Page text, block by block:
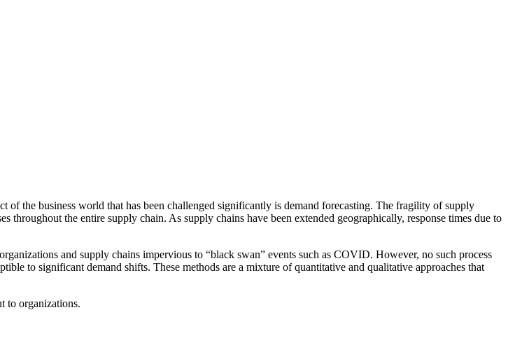
the business world that has been challenged significantly is demand forecasting. The fragility of supply
throughout the entire supply chain. As supply chains have been extended geographically, response times due to
and supply chains impervious to “black swan” events such as COVID. However, no such process
to significant demand shifts. These methods are a mixture of quantitative and qualitative approaches that
to organizations.